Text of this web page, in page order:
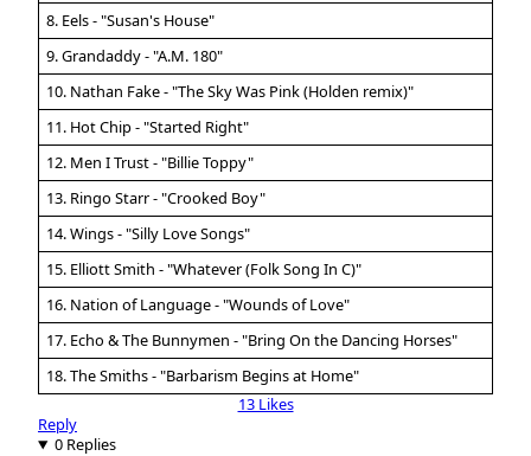
8. Eels - "Susan's House"
9. Grandaddy - "A.M. 180"
10. Nathan Fake - "The Sky Was Pink (Holden remix)"
11. Hot Chip - "Started Right"
12. Men I Trust - "Billie Toppy"
13. Ringo Starr - "Crooked Boy"
14. Wings - "Silly Love Songs"
15. Elliott Smith - "Whatever (Folk Song In C)"
16. Nation of Language - "Wounds of Love"
17. Echo & The Bunnymen - "Bring On the Dancing Horses"
18. The Smiths - "Barbarism Begins at Home"
13 Likes
Reply
0 Replies